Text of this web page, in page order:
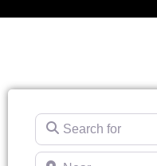
Search for
Near